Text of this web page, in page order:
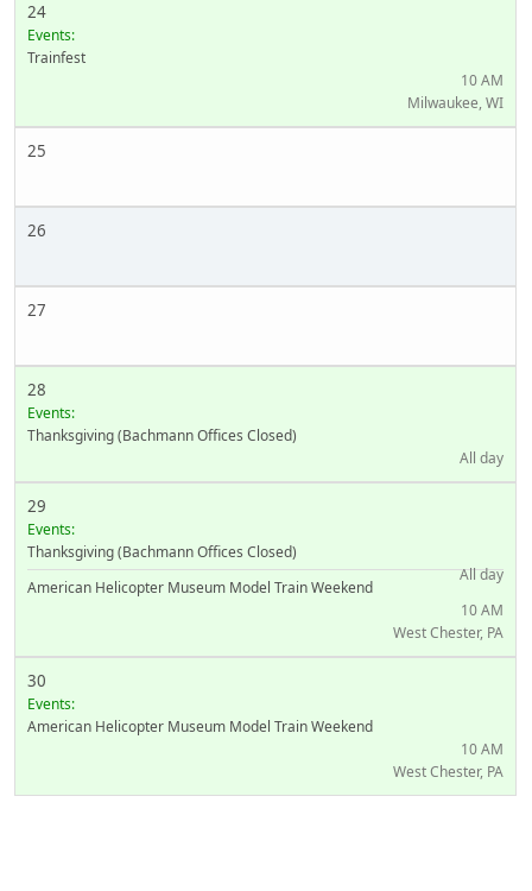
24
Events:
Trainfest
10 AM
Milwaukee, WI
25
26
27
28
Events:
Thanksgiving (Bachmann Offices Closed)
All day
29
Events:
Thanksgiving (Bachmann Offices Closed)
All day
American Helicopter Museum Model Train Weekend
10 AM
West Chester, PA
30
Events:
American Helicopter Museum Model Train Weekend
10 AM
West Chester, PA